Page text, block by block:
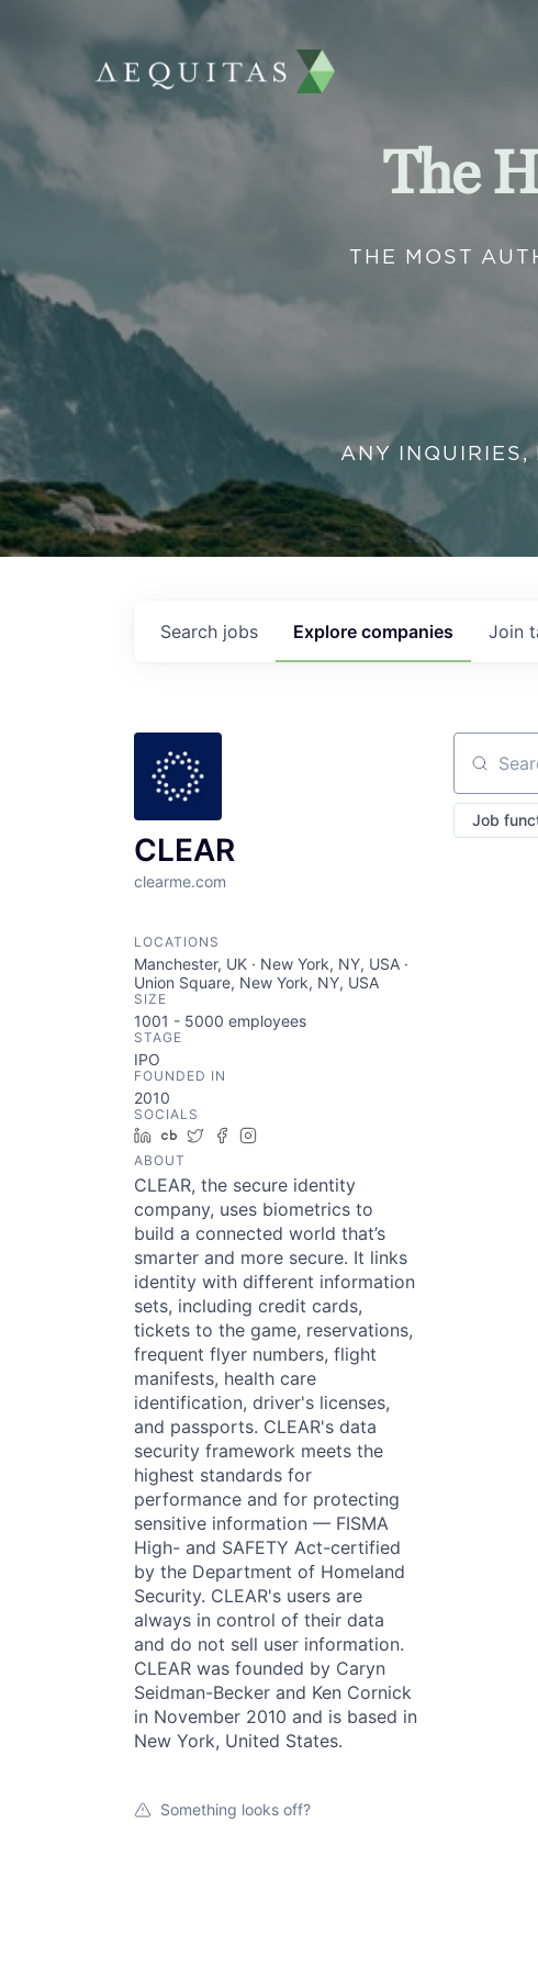
The
THE MOST
ANY INQUIRIES,
Search jobs Explore companies Join
CLEAR
clearme.com
LOCATIONS
Manchester, UK · New York, NY, USA ·
Union Square, New York, NY, USA
SIZE
1001 - 5000 employees
STAGE
IPO
FOUNDED IN
2010
SOCIALS
LinkedIn
Crunchbase
TwitterFacebook
ABOUT
CLEAR, the secure identity
company, uses biometrics to
build a connected world that’s
smarter and more secure. It links
identity with different information
sets, including credit cards,
tickets to the game, reservations,
frequent flyer numbers, flight
manifests, health care
identification, driver's licenses,
and passports. CLEAR's data
security framework meets the
highest standards for
performance and for protecting
sensitive information — FISMA
High- and SAFETY Act-certified
by the Department of Homeland
Security. CLEAR's users are
always in control of their data
and do not sell user information.
CLEAR was founded by Caryn
Seidman-Becker and Ken Cornick
in November 2010 and is based in
New York, United States.
Something looks off?
Search
Job